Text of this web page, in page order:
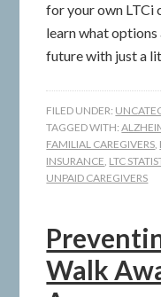
for your own LTCi
learn what
future with just a
FILED UNDER:
TAGGED WITH:
FAMILIAL CAREGIVERS,
INSURANCE, LTC
UNPAID CAREGIVERS
Walk